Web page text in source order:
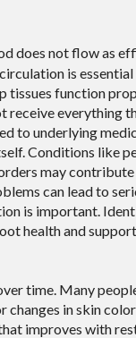
does not flow as
is essential
tissues function
receive everything
to underlying
Conditions like
may
can lead to
is important.
health and
time. Many
in skin
improves with